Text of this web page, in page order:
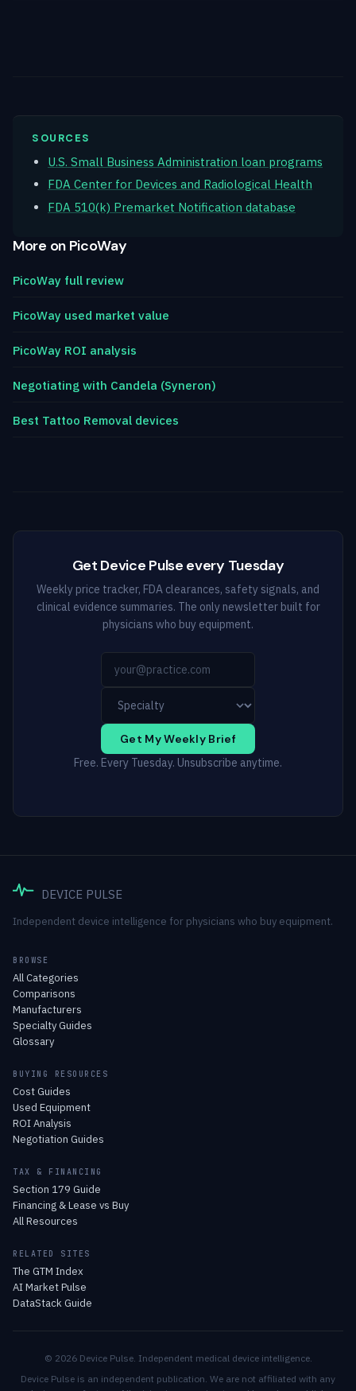
SOURCES
U.S. Small Business Administration loan programs
FDA Center for Devices and Radiological Health
FDA 510(k) Premarket Notification database
More on PicoWay
PicoWay full review
PicoWay used market value
PicoWay ROI analysis
Negotiating with Candela (Syneron)
Best Tattoo Removal devices
Get Device Pulse every Tuesday
Weekly price tracker, FDA clearances, safety signals, and
clinical evidence summaries. The only newsletter built for
physicians who buy equipment.
Get My Weekly Brief
Free. Every Tuesday. Unsubscribe anytime.
DEVICE PULSE
Independent device intelligence for physicians who buy equipment.
BROWSE
All Categories
Comparisons
Manufacturers
Specialty Guides
Glossary
BUYING RESOURCES
Cost Guides
Used Equipment
ROI Analysis
Negotiation Guides
TAX & FINANCING
Section 179 Guide
Financing & Lease vs Buy
All Resources
RELATED SITES
The GTM Index
AI Market Pulse
DataStack Guide
© 2026 Device Pulse. Independent medical device intelligence.
Device Pulse is an independent publication. We are not affiliated with any